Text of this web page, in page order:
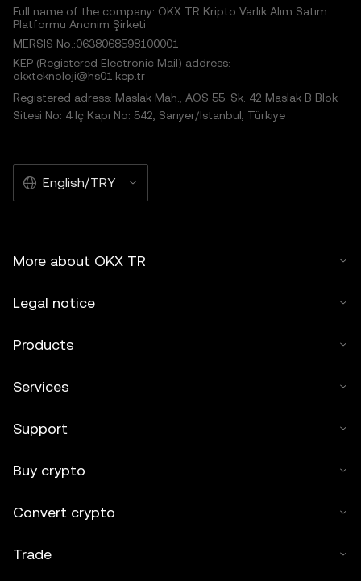
Full name of the company: OKX TR Kripto Varlık Alım Satım
Platformu Anonim Şirketi
MERSIS No.:0638068598100001
KEP (Registered Electronic Mail) address:
okxteknoloji@hs01.kep.tr
Registered adress: Maslak Mah., AOS 55. Sk. 42 Maslak B Blok
Sitesi No: 4 İç Kapı No: 542, Sarıyer/İstanbul, Türkiye
English/TRY
More about OKX TR
Legal notice
Products
Services
Support
Buy crypto
Convert crypto
Trade